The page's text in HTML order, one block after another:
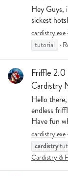
Hey Guys,
sickest
cardistry.exe
tutorial
Friffle 2.0
Cardistry
Hello
endless
Have fun
cardistry.exe
cardistry
Cardistry &